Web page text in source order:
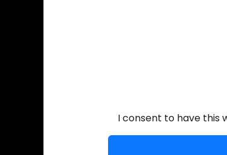
I consent to have this